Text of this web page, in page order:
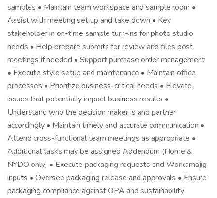
samples • Maintain team workspace and sample room •
Assist with meeting set up and take down • Key
stakeholder in on-time sample turn-ins for photo studio
needs • Help prepare submits for review and files post
meetings if needed • Support purchase order management
• Execute style setup and maintenance • Maintain office
processes • Prioritize business-critical needs • Elevate
issues that potentially impact business results •
Understand who the decision maker is and partner
accordingly • Maintain timely and accurate communication •
Attend cross-functional team meetings as appropriate •
Additional tasks may be assigned Addendum (Home &
NYDO only) • Execute packaging requests and Workamajig
inputs • Oversee packaging release and approvals • Ensure
packaging compliance against OPA and sustainability